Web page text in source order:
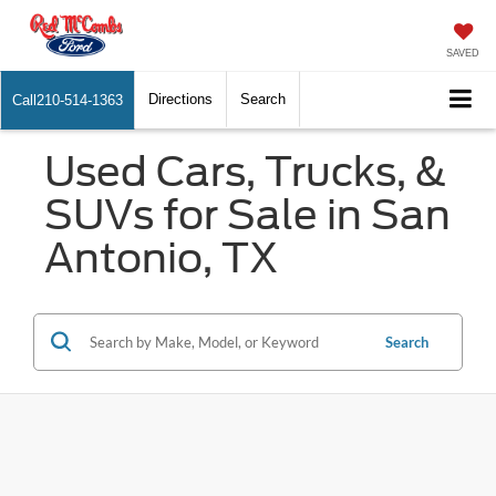
SAVED
Call 210-514-1363 Directions Search
Used Cars, Trucks, &
SUVs for Sale in San
Antonio, TX
Search